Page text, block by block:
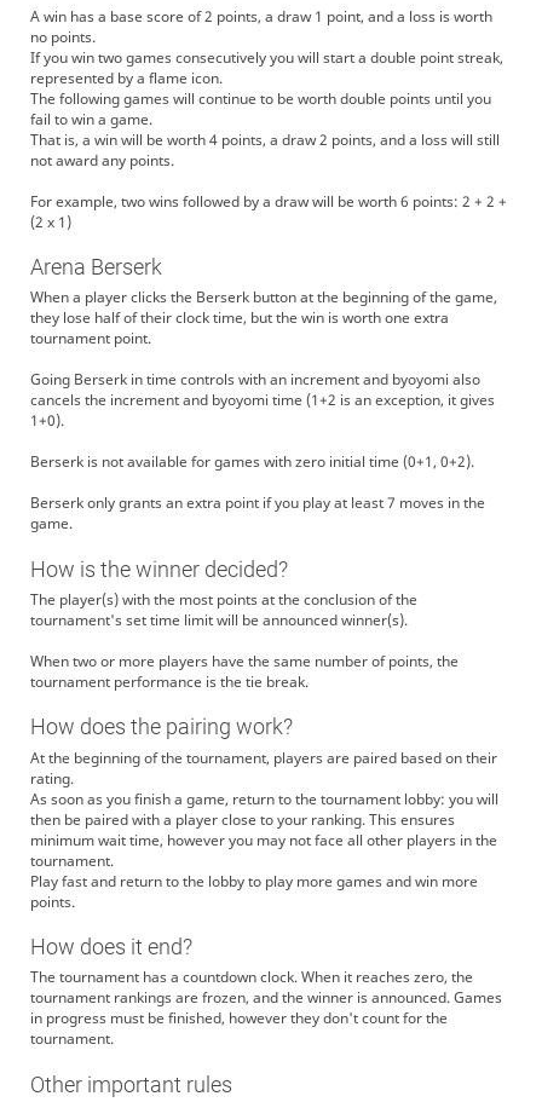
A win has a base score of 2 points, a draw 1 point, and a loss is worth
no points.
If you win two games consecutively you will start a double point streak,
represented by a flame icon.
The following games will continue to be worth double points until you
fail to win a game.
That is, a win will be worth 4 points, a draw 2 points, and a loss will still
not award any points.
For example, two wins followed by a draw will be worth 6 points: 2 + 2 +
(2 x 1)
Arena Berserk
When a player clicks the Berserk button at the beginning of the game,
they lose half of their clock time, but the win is worth one extra
tournament point.
Going Berserk in time controls with an increment and byoyomi also
cancels the increment and byoyomi time (1+2 is an exception, it gives
1+0).
Berserk is not available for games with zero initial time (0+1, 0+2).
Berserk only grants an extra point if you play at least 7 moves in the
game.
How is the winner decided?
The player(s) with the most points at the conclusion of the
tournament's set time limit will be announced winner(s).
When two or more players have the same number of points, the
tournament performance is the tie break.
How does the pairing work?
At the beginning of the tournament, players are paired based on their
rating.
As soon as you finish a game, return to the tournament lobby: you will
then be paired with a player close to your ranking. This ensures
minimum wait time, however you may not face all other players in the
tournament.
Play fast and return to the lobby to play more games and win more
points.
How does it end?
The tournament has a countdown clock. When it reaches zero, the
tournament rankings are frozen, and the winner is announced. Games
in progress must be finished, however they don't count for the
tournament.
Other important rules